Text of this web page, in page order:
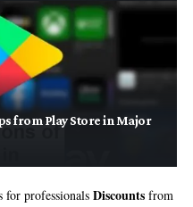
from Play Store in Major
for professionals Discounts from